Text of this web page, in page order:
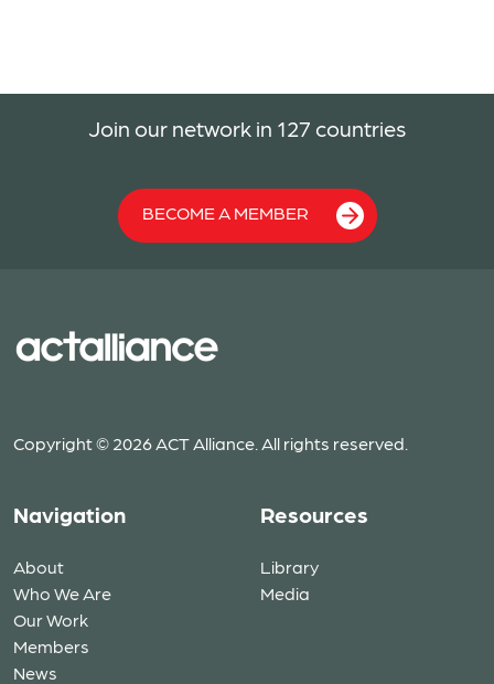
Join our network in 127 countries
BECOME A MEMBER
Copyright © 2026 ACT Alliance. All rights reserved.
Navigation
About
Who We Are
Our Work
Members
News
Resources
Library
Media